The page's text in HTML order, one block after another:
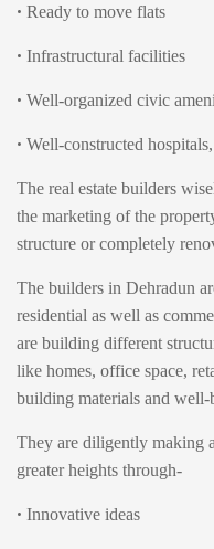
• Ready to move flats
• Infrastructural facilities
• Well-organized civic
• Well-constructed
The real estate builders
the marketing of the
structure or completely
The builders in Dehradun
residential as well as
are building different
like homes, office space,
building materials and
They are diligently making
greater heights through-
• Innovative ideas